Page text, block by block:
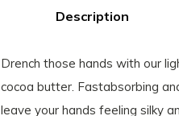
Description
Drench those hands with our
cocoa butter. Fastabsorbing
leave your hands feeling silky